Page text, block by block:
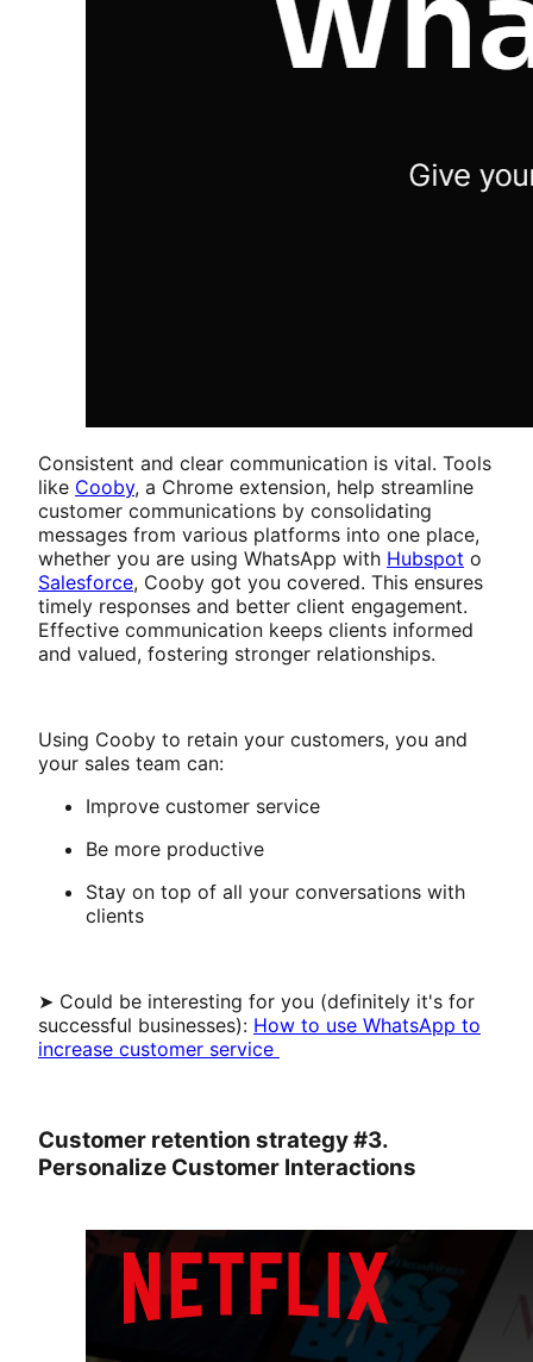
Consistent and clear communication is vital. Tools
like Cooby, a Chrome extension, help streamline
customer communications by consolidating
messages from various platforms into one place,
whether you are using WhatsApp with Hubspot o
Salesforce, Cooby got you covered. This ensures
timely responses and better client engagement.
Effective communication keeps clients informed
and valued, fostering stronger relationships.
Using Cooby to retain your customers, you and
your sales team can:
Improve customer service
Be more productive
Stay on top of all your conversations with
clients
➤ Could be interesting for you (definitely it's for
successful businesses): How to use WhatsApp to
increase customer service
Customer retention strategy #3.
Personalize Customer Interactions